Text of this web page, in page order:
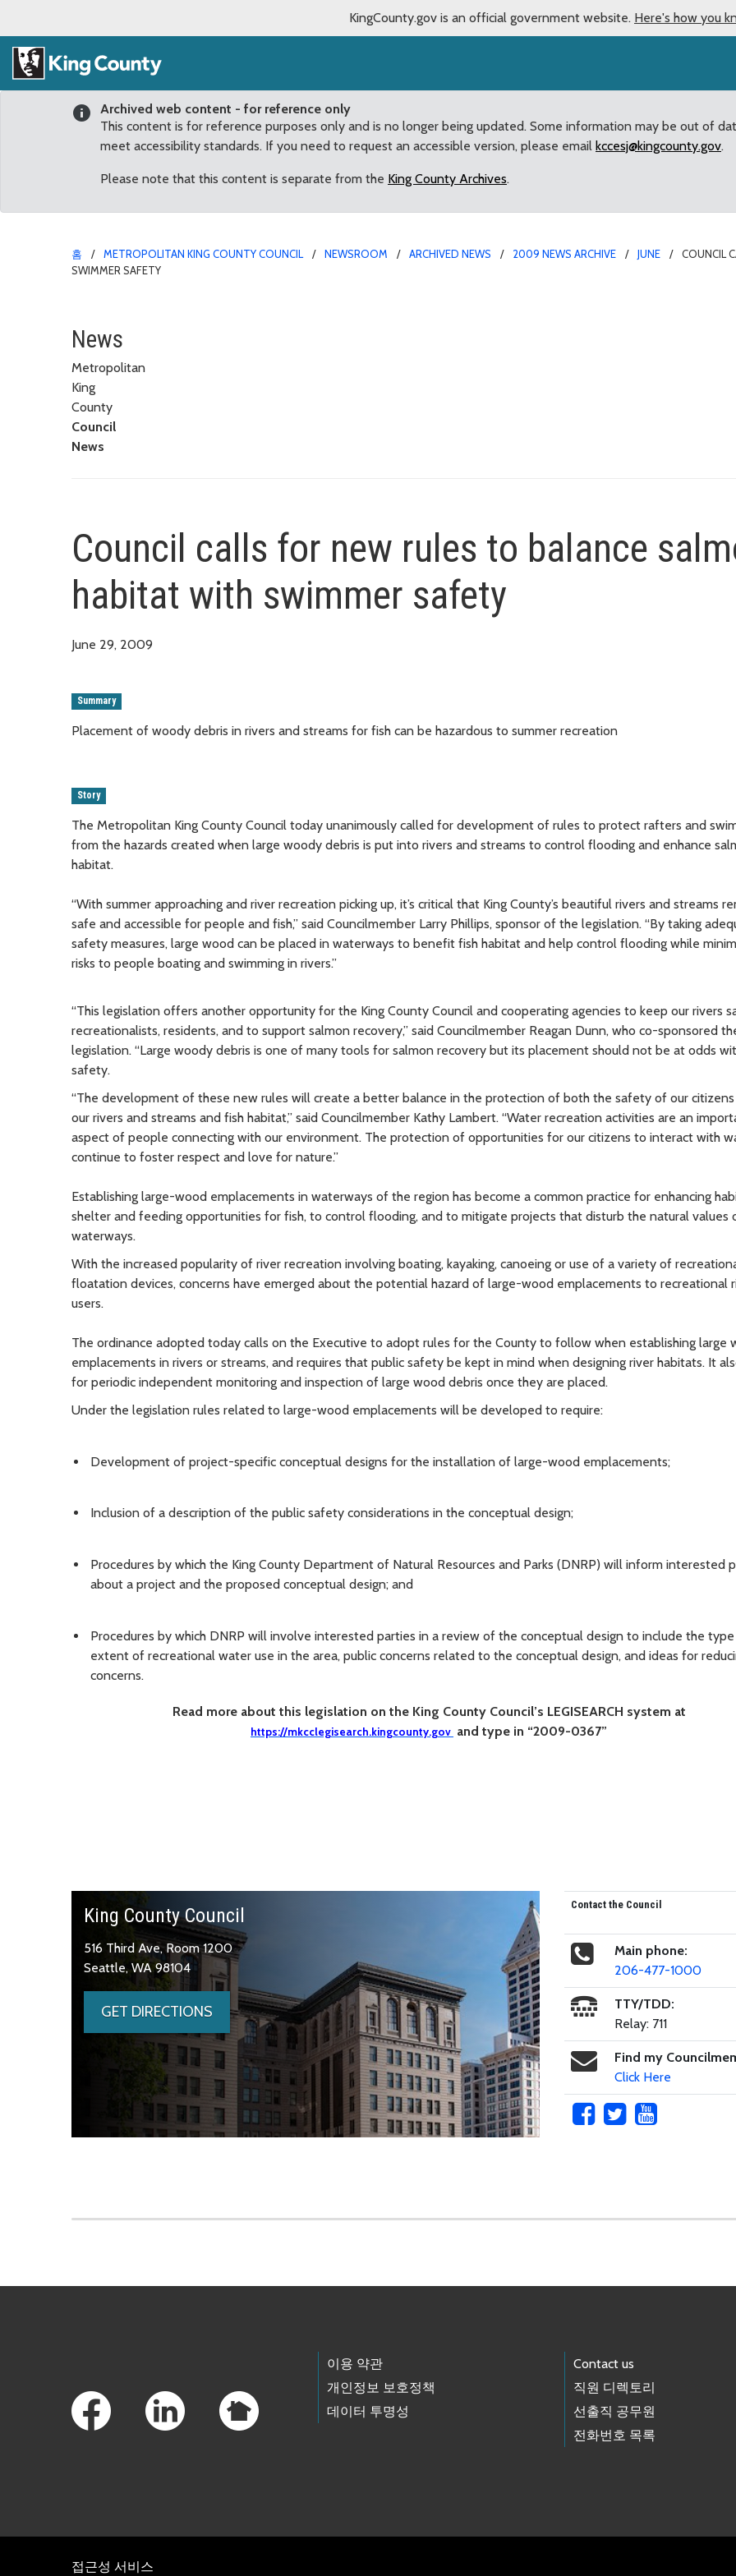
KingCounty.gov is an official government website. Here's how you
Archived web content - for reference only
This content is for reference purposes only and is no longer being updated. Some information may be out of
meet accessibility standards. If you need to request an accessible version, please email kccesj@kingcounty.gov.
Please note that this content is separate from the King County Archives.
홈 METROPOLITAN KING COUNTY COUNCIL NEWSROOM ARCHIVED NEWS 2009 NEWS ARCHIVE JUNE
COUNCIL
SWIMMER SAFETY
Council calls for new rules to balance salmon
News
Metropolitan
King
County
Council
News
Council calls for new rules to balance
habitat with swimmer safety
June 29, 2009
Summary
Placement of woody debris in rivers and streams for fish can be hazardous to summer recreation
Story
The Metropolitan King County Council today unanimously called for development of rules to protect rafters and
from the hazards created when large woody debris is put into rivers and streams to control flooding and enhance
habitat.
“With summer approaching and river recreation picking up, it’s critical that King County’s beautiful rivers and streams
safe and accessible for people and fish,” said Councilmember Larry Phillips, sponsor of the legislation. “By taking
safety measures, large wood can be placed in waterways to benefit fish habitat and help control flooding while
risks to people boating and swimming in rivers.”
“This legislation offers another opportunity for the King County Council and cooperating agencies to keep our rivers
recreationalists, residents, and to support salmon recovery,” said Councilmember Reagan Dunn, who co-sponsored
legislation. “Large woody debris is one of many tools for salmon recovery but its placement should not be at odds
safety.
“The development of these new rules will create a better balance in the protection of both the safety of our
our rivers and streams and fish habitat,” said Councilmember Kathy Lambert. “Water recreation activities are an
aspect of people connecting with our environment. The protection of opportunities for our citizens to interact with
continue to foster respect and love for nature.”
Establishing large-wood emplacements in waterways of the region has become a common practice for enhancing
shelter and feeding opportunities for fish, to control flooding, and to mitigate projects that disturb the natural values
waterways.
With the increased popularity of river recreation involving boating, kayaking, canoeing or use of a variety of
floatation devices, concerns have emerged about the potential hazard of large-wood emplacements to recreational
users.
The ordinance adopted today calls on the Executive to adopt rules for the County to follow when establishing large
emplacements in rivers or streams, and requires that public safety be kept in mind when designing river habitats. It
for periodic independent monitoring and inspection of large wood debris once they are placed.
Under the legislation rules related to large-wood emplacements will be developed to require:
Development of project-specific conceptual designs for the installation of large-wood emplacements;
Inclusion of a description of the public safety considerations in the conceptual design;
Procedures by which the King County Department of Natural Resources and Parks (DNRP) will inform interested
about a project and the proposed conceptual design; and
Procedures by which DNRP will involve interested parties in a review of the conceptual design to include the
extent of recreational water use in the area, public concerns related to the conceptual design, and ideas for
concerns.
Read more about this legislation on the King County Council’s LEGISEARCH system at
https://mkcclegisearch.kingcounty.gov and type in “2009-0367”
King County Council
516 Third Ave, Room 1200
Seattle, WA 98104
GET DIRECTIONS
Contact the Council
Main phone:
206-477-1000
TTY/TDD:
Relay: 711
Find my
Click Here
이용 약관
개인정보 보호정책
데이터 투명성
Contact us
직원 디렉토리
선출직 공무원
전화번호 목록
접근성 서비스